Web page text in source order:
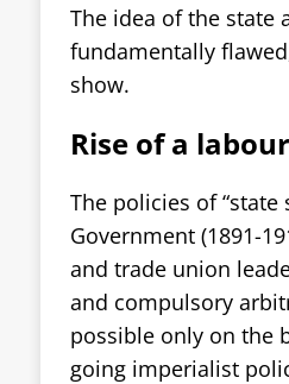
The idea of the state
fundamentally
show.
Rise of a
The policies of
Government (1891-
and trade union
and compulsory
possible only on the
going imperialist